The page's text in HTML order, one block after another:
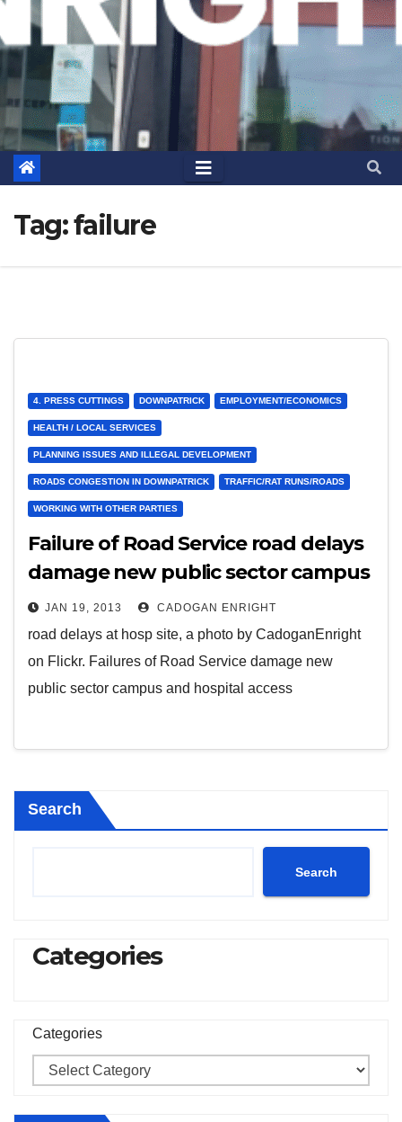
Tag:failure
4. PRESS CUTTINGS DOWNPATRICK EMPLOYMENT/ECONOMICS
HEALTH / LOCAL SERVICES
PLANNING ISSUES AND ILLEGAL DEVELOPMENT
ROADS CONGESTION IN DOWNPATRICK TRAFFIC/RAT RUNS/ROADS
WORKING WITH OTHER PARTIES
Failure of Road Service road delays
damage new public sector campus
and hospital access
JAN 19, 2013 CADOGAN ENRIGHT
road delays at hosp site, a photo by CadoganEnright
on Flickr. Failures of Road Service damage new
public sector campus and hospital access
Search
Search
Categories
Categories